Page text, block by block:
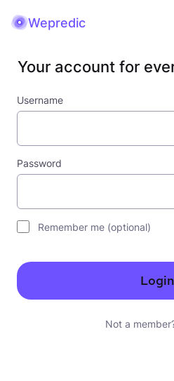
Wepredic
Your account for
Username
Password
Remember me (optional)
Login
Not a